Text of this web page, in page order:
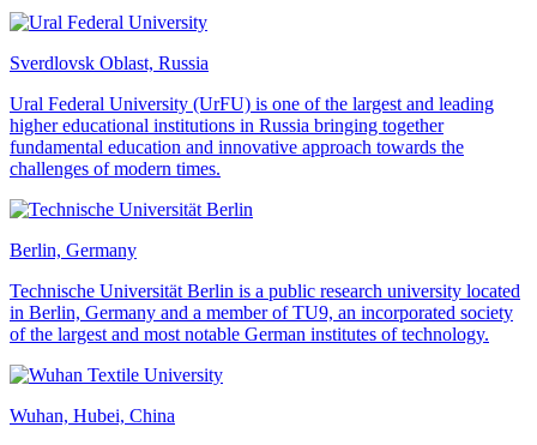
Sverdlovsk Oblast, Russia
Ural Federal University (UrFU) is one of the largest and leading
higher educational institutions in Russia bringing together
fundamental education and innovative approach towards the
challenges of modern times.
Berlin, Germany
Technische Universität Berlin is a public research university located
in Berlin, Germany and a member of TU9, an incorporated society
of the largest and most notable German institutes of technology.
Wuhan, Hubei, China